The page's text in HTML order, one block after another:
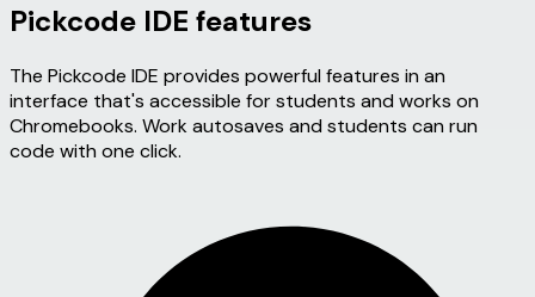
Pickcode IDE features
The Pickcode IDE provides powerful features in an
interface that's accessible for students and works on
Chromebooks. Work autosaves and students can run
code with one click.